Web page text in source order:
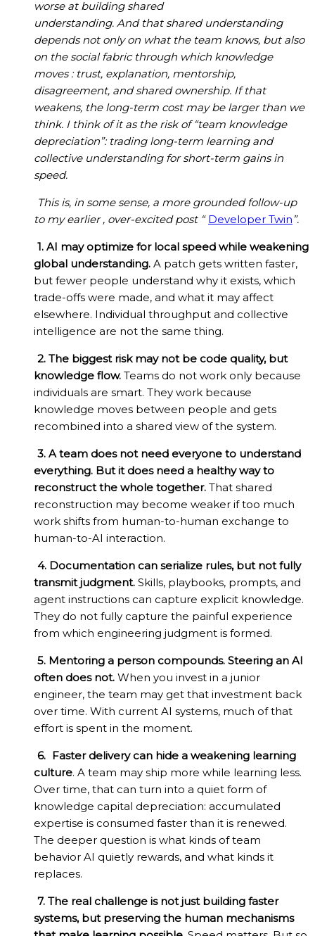
worse at building shared
understanding. And that shared understanding
depends not only on what the team knows, but also
on the social fabric through which knowledge
moves : trust, explanation, mentorship,
disagreement, and shared ownership. If that
weakens, the long-term cost may be larger than we
think. I think of it as the risk of “team knowledge
depreciation”: trading long-term learning and
collective understanding for short-term gains in
speed.
This is, in some sense, a more grounded follow-up
to my earlier , over-excited post “ Developer Twin ”.
1. AI may optimize for local speed while weakening
global understanding. A patch gets written faster,
but fewer people understand why it exists, which
trade-offs were made, and what it may affect
elsewhere. Individual throughput and collective
intelligence are not the same thing.
2. The biggest risk may not be code quality, but
knowledge flow. Teams do not work only because
individuals are smart. They work because
knowledge moves between people and gets
recombined into a shared view of the system.
3. A team does not need everyone to understand
everything. But it does need a healthy way to
reconstruct the whole together. That shared
reconstruction may become weaker if too much
work shifts from human-to-human exchange to
human-to-AI interaction.
4. Documentation can serialize rules, but not fully
transmit judgment. Skills, playbooks, prompts, and
agent instructions can capture explicit knowledge.
They do not fully capture the painful experience
from which engineering judgment is formed.
5. Mentoring a person compounds. Steering an AI
often does not. When you invest in a junior
engineer, the team may get that investment back
over time. With current AI systems, much of that
effort is spent in the moment.
6. Faster delivery can hide a weakening learning
culture. A team may ship more while learning less.
Over time, that can turn into a quiet form of
knowledge capital depreciation: accumulated
expertise is consumed faster than it is renewed.
The deeper question is what kinds of team
behavior AI quietly rewards, and what kinds it
replaces.
7. The real challenge is not just building faster
systems, but preserving the human mechanisms